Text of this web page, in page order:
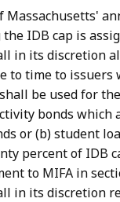
Massachusetts'
IDB cap is
in its discretion
to time to issuers
be used for
bonds which
or (b) student
percent of IDB
to MIFA in
in its discretion